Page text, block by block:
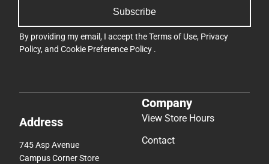
Subscribe
By providing my email, I accept theTerms of Use, Privacy
Policy, and Cookie Preference Policy .
Address
745 Asp Avenue
Campus Corner Store
Company
View Store Hours
Contact